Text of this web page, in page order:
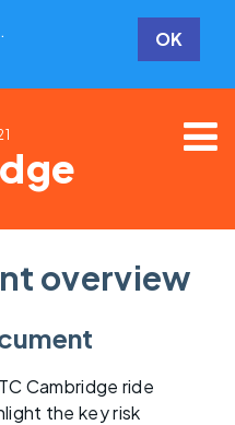
OK
overview
Cambridge ride
the key risk